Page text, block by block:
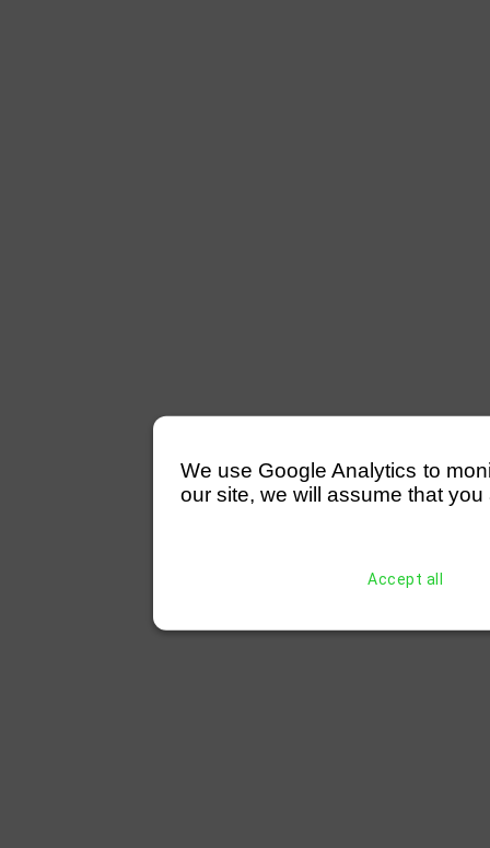
We use Google Analytics to
our site, we will assume that
Accept all